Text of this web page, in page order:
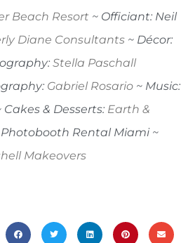
Beach Resort ~ Officiant: Neil
Diane Consultants ~ Décor:
Stella Paschall
Gabriel Rosario ~ Music:
Cakes & Desserts: Earth &
Rental Miami ~
Makeovers